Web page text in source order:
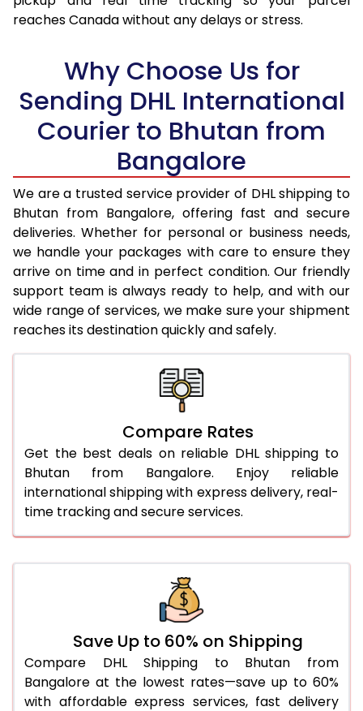
17.5 Kg 45,206
22,603
18.5 Kg
47,454
19.0 Kg
48,576
24,288
19.5 Kg
49,700
24,850
20.0 Kg
50,824
25,412
21.0 Kg
2,560 Per Kg
1,280 Per
22.0 Kg
2,512 Per Kg
1,256 Per
23.0 Kg
2,468 Per Kg
1,234 Per
24.0 Kg
2,430 Per Kg
1,215 Per
25.0 Kg
2,392 Per Kg
2,348 Per Kg
2,314 Per Kg
2,286 Per Kg
29.0 Kg
2,258 Per Kg
1,129 Per
30.0 Kg
2,232 Per Kg
31.0 to 35.0 Kg
2,040 Per Kg
1,020 Per
1,013 Per
2,014 Per Kg
46.0 to 50.0 Kg
2,002 Per Kg
1,001 Per
51.0 to 55.0 Kg
1,892 Per Kg
946 Per
56.0 to 60.0 Kg
1,880 Per Kg
940 Per
reaches Canada without any delays or stress.
Why Choose Us for
Sending DHL International
Courier to Bhutan from
Bangalore
We are a trusted service provider of DHL shipping to
Bhutan from Bangalore, offering fast and secure
deliveries. Whether for personal or business needs,
we handle your packages with care to ensure they
arrive on time and in perfect condition. Our friendly
support team is always ready to help, and with our
wide range of services, we make sure your shipment
reaches its destination quickly and safely.
Compare Rates
Get the best deals on reliable DHL shipping to
Bhutan from Bangalore. Enjoy reliable
international shipping with express delivery, real-
time tracking and secure services.
Save Up to 60% on Shipping
Compare DHL Shipping to Bhutan from
Bangalore at the lowest rates—save up to 60%
with affordable express services, fast delivery